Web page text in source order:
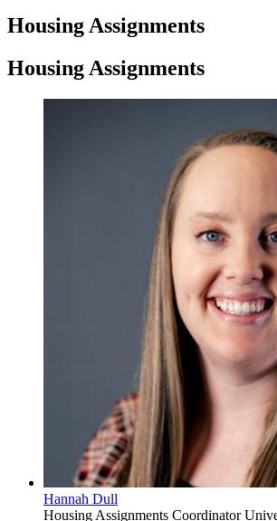
Housing Assignments
Housing Assignments
Hannah Dull
Housing Assignments Coordinator